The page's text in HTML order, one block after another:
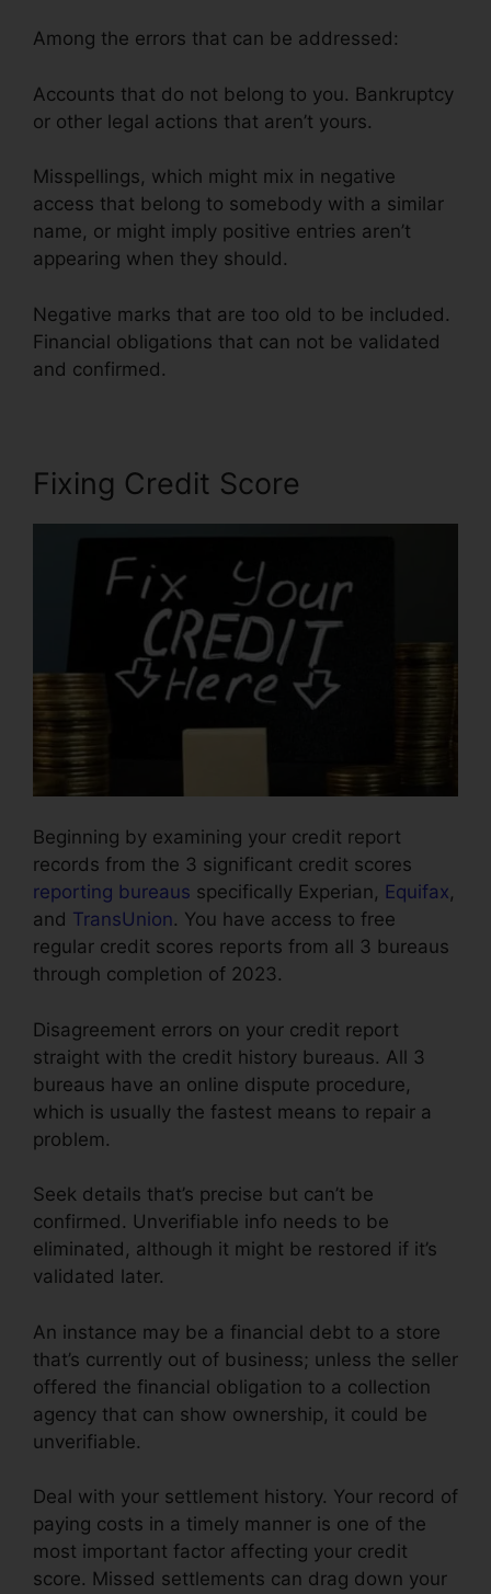
Among the errors that can be addressed:
Accounts that do not belong to you. Bankruptcy
or other legal actions that aren’t yours.
Misspellings, which might mix in negative
access that belong to somebody with a similar
name, or might imply positive entries aren’t
appearing when they should.
Negative marks that are too old to be included.
Financial obligations that can not be validated
and confirmed.
Fixing Credit Score
Beginning by examining your credit report
records from the 3 significant credit scores
reporting bureaus specifically Experian, Equifax,
and TransUnion. You have access to free
regular credit scores reports from all 3 bureaus
through completion of 2023.
Disagreement errors on your credit report
straight with the credit history bureaus. All 3
bureaus have an online dispute procedure,
which is usually the fastest means to repair a
problem.
Seek details that’s precise but can’t be
confirmed. Unverifiable info needs to be
eliminated, although it might be restored if it’s
validated later.
An instance may be a financial debt to a store
that’s currently out of business; unless the seller
offered the financial obligation to a collection
agency that can show ownership, it could be
unverifiable.
Deal with your settlement history. Your record of
paying costs in a timely manner is one of the
most important factor affecting your credit
score. Missed settlements can drag down your